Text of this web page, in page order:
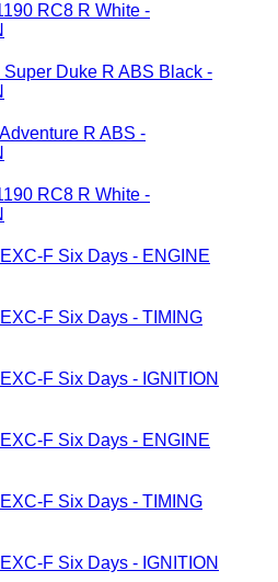
RC8 R White -
Duke R ABS Black -
R ABS -
RC8 R White -
F Six Days - ENGINE
F Six Days - TIMING
F Six Days - IGNITION
F Six Days - ENGINE
F Six Days - TIMING
F Six Days - IGNITION